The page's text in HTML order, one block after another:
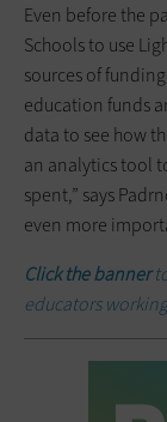
Even before the
Schools to use
sources of
education funds
data to see how
an analytics tool
spent,” says
even more
Click the banner
educators